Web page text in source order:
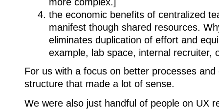
the economic benefits of centralized
manifest though shared resources.
eliminates duplication of effort and
example, lab space, internal recruiter,
For us with a focus on better processes
structure that made a lot of sense.
We were also just handful of people on UX